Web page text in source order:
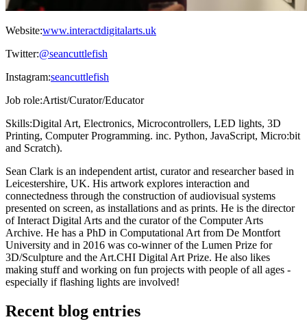
Website:www.interactdigitalarts.uk
Twitter:@seancuttlefish
Instagram:seancuttlefish
Job role:Artist/Curator/Educator
Skills:Digital Art, Electronics, Microcontrollers, LED lights, 3D
Printing, Computer Programming. inc. Python, JavaScript, Micro:bit
and Scratch).
Sean Clark is an independent artist, curator and researcher based in
Leicestershire, UK. His artwork explores interaction and
connectedness through the construction of audiovisual systems
presented on screen, as installations and as prints. He is the director
of Interact Digital Arts and the curator of the Computer Arts
Archive. He has a PhD in Computational Art from De Montfort
University and in 2016 was co-winner of the Lumen Prize for
3D/Sculpture and the Art.CHI Digital Art Prize. He also likes
making stuff and working on fun projects with people of all ages -
especially if flashing lights are involved!
Recent blog entries